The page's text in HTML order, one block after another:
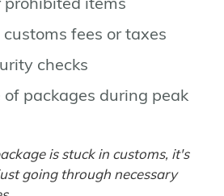
fees or taxes
checks
packages during peak
is stuck in customs, it's
going through necessary